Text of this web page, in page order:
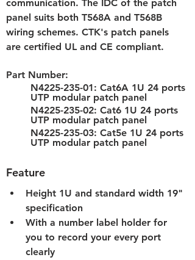
communication. The IDC of the patch
panel suits both T568A and T568B
wiring schemes. CTK's patch panels
are certified UL and CE compliant.
Part Number:
N4225-235-01: Cat6A 1U 24 ports
UTP modular patch panel
N4225-235-02: Cat6 1U 24 ports
UTP modular patch panel
N4225-235-03: Cat5e 1U 24 ports
UTP modular patch panel
Feature
Height 1U and standard width 19"
specification
With a number label holder for
you to record your every port
clearly